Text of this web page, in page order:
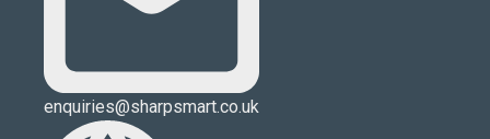
enquiries@sharpsmart.co.uk